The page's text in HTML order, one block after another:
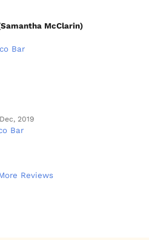
McClarin)
Bar
Dec, 2019
Bar
Reviews